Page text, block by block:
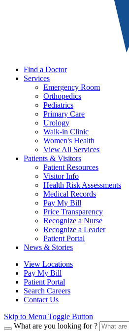
Find a Doctor
Services
Emergency Room
Orthopedics
Pediatrics
Primary Care
Urology
Walk-in Clinic
Women's Health
View All Services
Patients & Visitors
Patient Resources
Visitor Info
Health Risk Assessments
Medical Records
Pay My Bill
Price Transparency
Recognize a Nurse
Recognize a Leader
Patient Portal
News & Stories
View Locations
Pay My Bill
Patient Portal
Search Careers
Contact Us
Skip to Menu Toggle Button
What are you looking for ?